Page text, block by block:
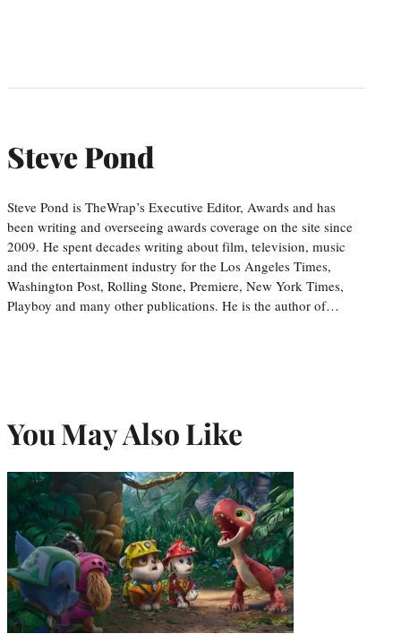
Steve Pond
Steve Pond is TheWrap’s Executive Editor, Awards and has
been writing and overseeing awards coverage on the site since
2009. He spent decades writing about film, television, music
and the entertainment industry for the Los Angeles Times,
Washington Post, Rolling Stone, Premiere, New York Times,
Playboy and many other publications. He is the author of…
You May Also Like